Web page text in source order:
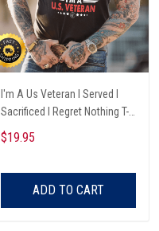
I'm A Us Veteran I Served I
Sacrificed I Regret Nothing T-
Shirt
$19.95
ADD TO CART